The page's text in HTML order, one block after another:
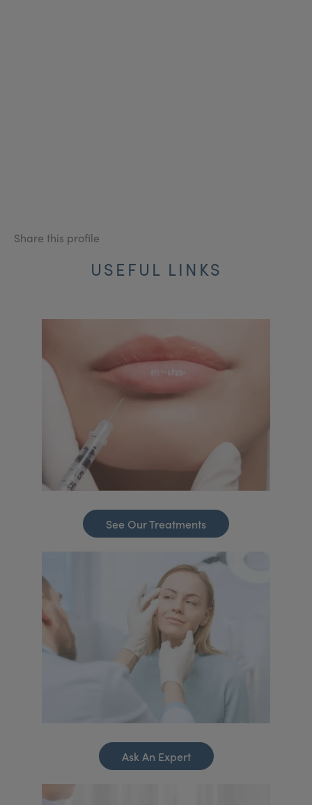
Share this profile
USEFUL LINKS
See Our Treatments
Ask An Expert